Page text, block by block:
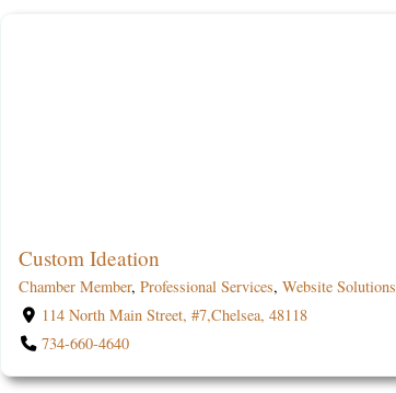
Custom Ideation
Chamber Member, Professional Services, Website Solutions
114 North Main Street, #7,Chelsea, 48118
734-660-4640